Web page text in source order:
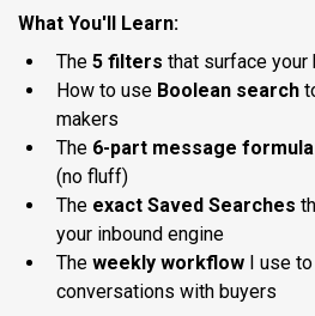
What You'll Learn:
The 5 filters that surface
How to use Boolean search
makers
The 6-part message formula
(no fluff)
The exact Saved Searches
your inbound engine
The weekly workflow I use
conversations with buyers